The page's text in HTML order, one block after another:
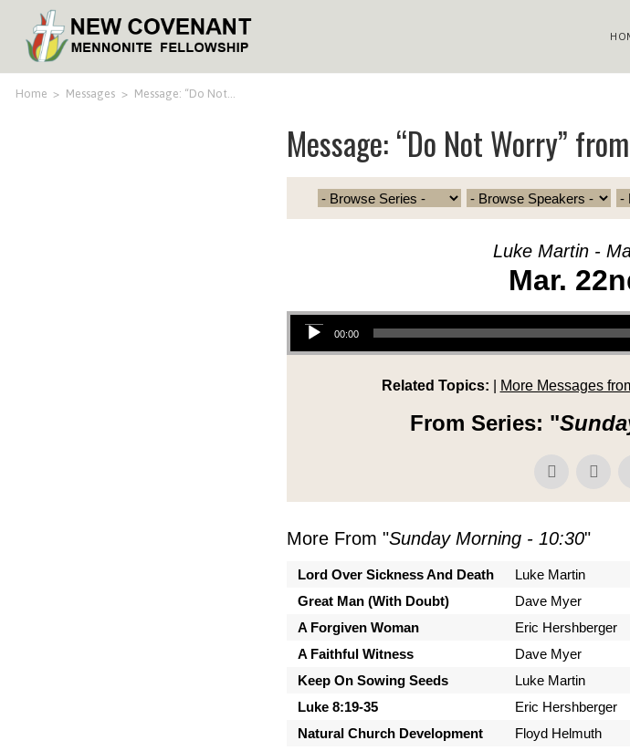
Home > Messages > Message: “Do Not…
Message: “Do Not Worry”
Luke Martin -
Mar.
Audio Player
00:00
Related Topics: More Messages
From Series: "
More From "Sunday Morning - 10:30"
Lord Over Sickness And Death Luke Martin
Great Man (With Doubt)
Dave Myer
A Forgiven Woman
Eric Hershberger
A Faithful Witness
Dave Myer
Keep On Sowing Seeds
Luke Martin
Luke 8:19-35
Eric Hershberger
Natural Church Development
Floyd Helmuth